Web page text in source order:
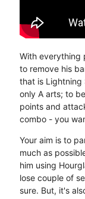
With everything
to remove his
that is Lightning
only A arts; to
points and
combo - you
Your aim is to
much as
him using
lose couple of
sure. But, it's